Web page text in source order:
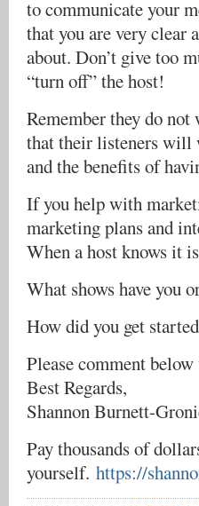
to communicate your
that you are very clear
about. Don’t give too
“turn off” the host!
Remember they do
that their listeners will
and the benefits of
If you help with
marketing plans and
When a host knows it
What shows have you
How did you get
Please comment
Best Regards,
Shannon Burnett-
Pay thousands of
yourself. https://